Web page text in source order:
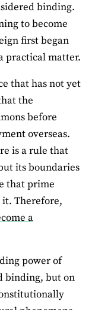
binding.
to become
first began
practical matter.
that has not yet
the
before
overseas.
is a rule that
its boundaries
that prime
Therefore,
a
power of
binding, but on